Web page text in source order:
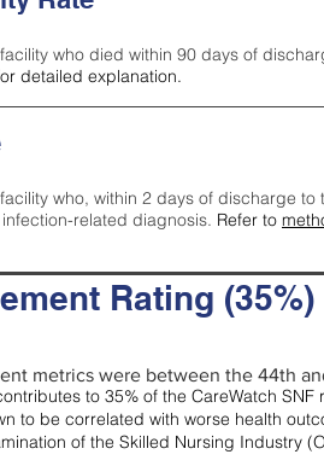
who died within 90 days of
detailed explanation.
who, within 2 days of discharge to
related diagnosis. Refer to
Rating (35%)
metrics were between the 44th
to 35% of the CareWatch
to be correlated with worse health
of the Skilled Nursing Industry